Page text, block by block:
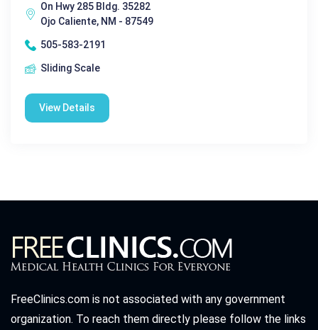
On Hwy 285 Bldg. 35282
Ojo Caliente, NM - 87549
505-583-2191
Sliding Scale
View Details
FreeClinics.com is not associated with any government
organization. To reach them directly please follow the links